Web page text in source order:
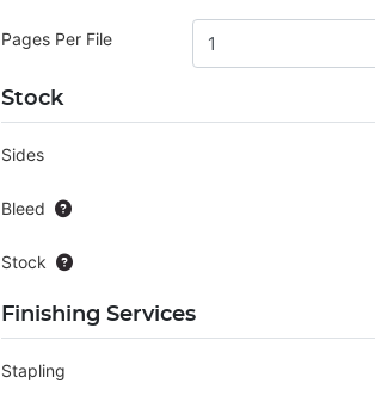
Pages Per File
Stock
Sides
Bleed
Stock
Finishing Services
Stapling